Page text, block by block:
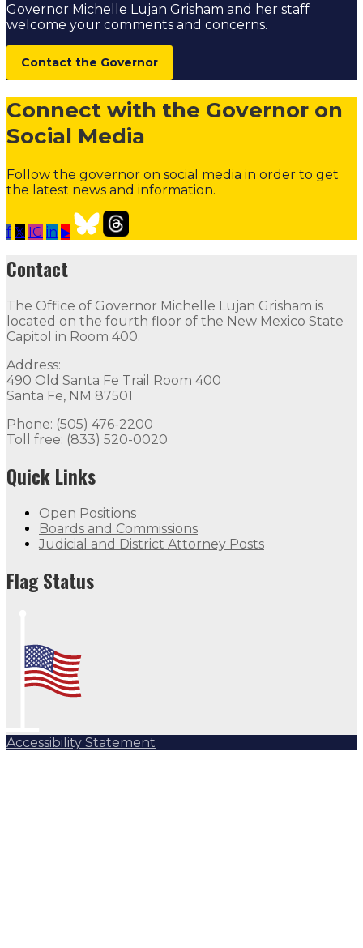
Governor Michelle Lujan Grisham and her staff
welcome your comments and concerns.
Contact the Governor
Connect with the Governor on
Social Media
Follow the governor on social media in order to get
the latest news and information.
f 𝕏 IG in ▶
Contact
The Office of Governor Michelle Lujan Grisham is
Quick Links
Open Positions Boards and Commissions
Flag Status
Contact
The Office of Governor Michelle Lujan Grisham is
located on the fourth floor of the New Mexico State
Capitol in Room 400.
Address:
490 Old Santa Fe Trail Room 400
Santa Fe, NM 87501
Phone: (505) 476-2200
Toll free: (833) 520-0020
Quick Links
Open Positions
Boards and Commissions
Judicial and District Attorney Posts
Flag Status
Accessibility Statement